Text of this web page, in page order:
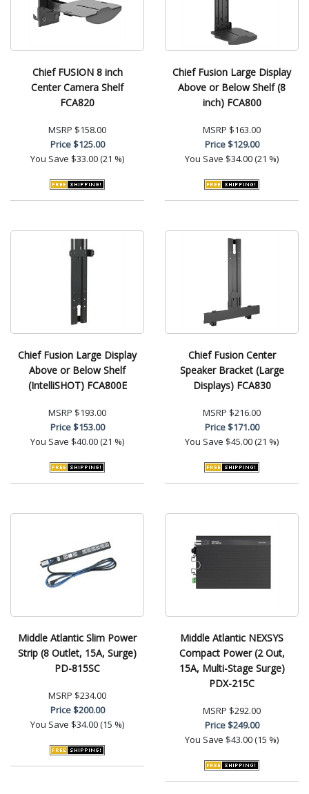
Chief FUSION 8 inch
Center Camera Shelf
FCA820
MSRP $158.00
Price$125.00
You Save $33.00 (21 %)
Chief Fusion Large Display
Above or Below Shelf (8
inch) FCA800
MSRP $163.00
Price$129.00
You Save $34.00 (21 %)
Chief Fusion Large Display
Above or Below Shelf
(IntelliSHOT) FCA800E
MSRP $193.00
Price$153.00
You Save $40.00 (21 %)
Chief Fusion Center
Speaker Bracket (Large
Displays) FCA830
MSRP $216.00
Price$171.00
You Save $45.00 (21 %)
Middle Atlantic Slim Power
Strip (8 Outlet, 15A, Surge)
PD-815SC
MSRP $234.00
Price$200.00
You Save $34.00 (15 %)
Middle Atlantic NEXSYS
Compact Power (2 Out,
15A, Multi-Stage Surge)
PDX-215C
MSRP $292.00
Price$249.00
You Save $43.00 (15 %)